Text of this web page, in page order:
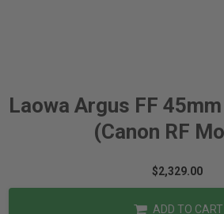
Laowa Argus FF
(Canon RF
$2,329.00
ADD TO CART